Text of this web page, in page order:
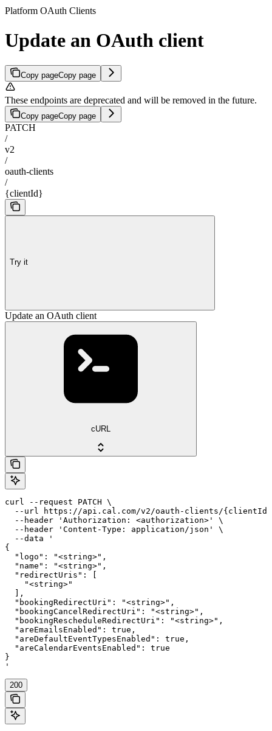
Platform OAuth Clients
Update an OAuth client
Copy pageCopy page
These endpoints are deprecated and will be removed in the future.
Copy pageCopy page
PATCH
/
v2
/
oauth-clients
/
{clientId}
Try it
Update an OAuth client
cURL
curl --request PATCH \
--url https://api.cal.com/v2/oauth-clients/
  --header 'Authorization: <authorization>' \
  --header 'Content-Type: application/json' \
  --data '
{
  "logo": "<string>",
  "name": "<string>",
  "redirectUris": [
    "<string>"
  ],
  "bookingRedirectUri": "<string>",
  "bookingCancelRedirectUri": "<string>",
  "bookingRescheduleRedirectUri": "<string>",
  "areEmailsEnabled": true,
  "areDefaultEventTypesEnabled": true,
  "areCalendarEventsEnabled": true
}
'
200